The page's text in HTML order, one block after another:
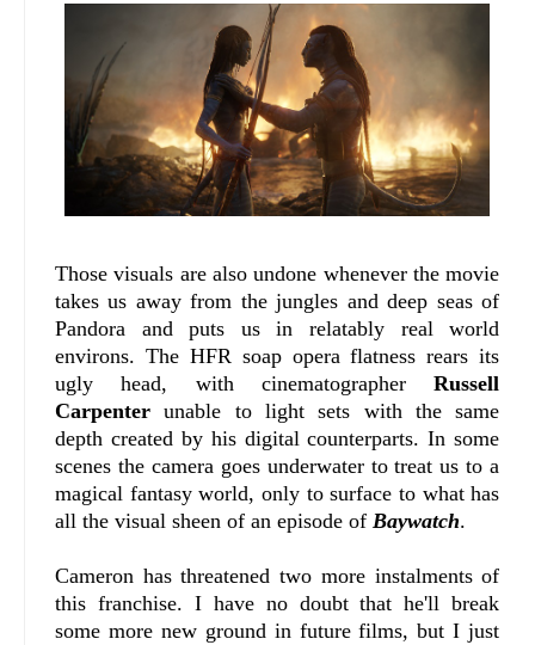
Those visuals are also undone whenever the movie
takes us away from the jungles and deep seas of
Pandora and puts us in relatably real world
environs. The HFR soap opera flatness rears its
ugly head, with cinematographerRussell
Carpenter unable to light sets with the same
depth created by his digital counterparts. In some
scenes the camera goes underwater to treat us to a
magical fantasy world, only to surface to what has
all the visual sheen of an episode of Baywatch.
Cameron has threatened two more instalments of
this franchise. I have no doubt that he'll break
some more new ground in future films, but I just